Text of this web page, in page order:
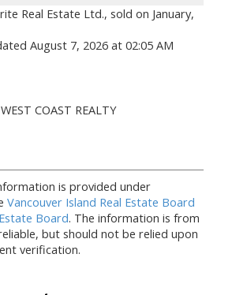
Real Estate Ltd., sold on January,
August 7, 2026 at 02:05 AM
COAST REALTY
is provided under
Vancouver Island Real Estate Board
Board. The information is from
but should not be relied upon
verification.